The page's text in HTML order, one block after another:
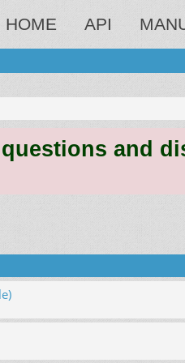
HOME API
and